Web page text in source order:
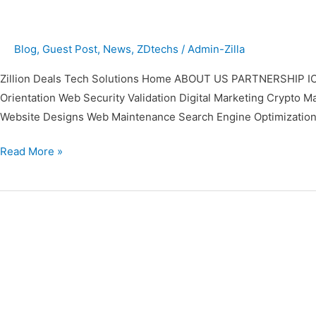
Blog, Guest Post, News, ZDtechs / Admin-Zilla
Zillion Deals Tech Solutions Home ABOUT US
Orientation Web Security Validation Digital Marketing Crypto
Website Designs Web Maintenance Search Engine
Read More »